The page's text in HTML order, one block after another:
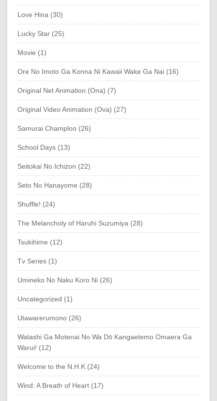
Love Hina (30)
Lucky Star (25)
Movie (1)
Ore No Imoto Ga Konna Ni Kawaii Wake Ga Nai (16)
Original Net Animation (Ona) (7)
Original Video Animation (Ova) (27)
Samurai Champloo (26)
School Days (13)
Seitokai No Ichizon (22)
Seto No Hanayome (28)
Shuffle! (24)
The Melancholy of Haruhi Suzumiya (28)
Tsukihime (12)
Tv Series (1)
Umineko No Naku Koro Ni (26)
Uncategorized (1)
Utawarerumono (26)
Watashi Ga Motenai No Wa Dō Kangaetemo Omaera Ga
Warui! (12)
Welcome to the N.H.K (24)
Wind: A Breath of Heart (17)